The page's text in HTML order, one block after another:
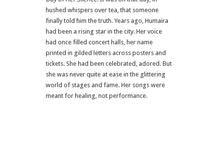
hushed whispers over tea, that someone
finally told him the truth. Years ago, Humaira
had been a rising star in the city. Her voice
had once filled concert halls, her name
printed in gilded letters across posters and
tickets. She had been celebrated, adored. But
she was never quite at ease in the glittering
world of stages and fame. Her songs were
meant for healing, not performance.